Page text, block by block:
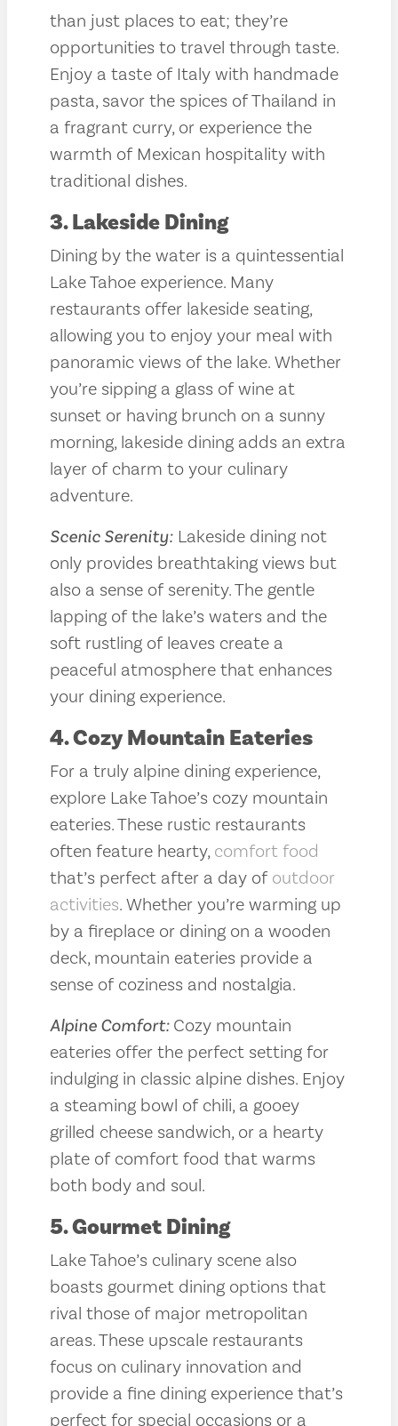
than just places to eat; they’re
opportunities to travel through taste.
Enjoy a taste of Italy with handmade
pasta, savor the spices of Thailand in
a fragrant curry, or experience the
warmth of Mexican hospitality with
traditional dishes.
3. Lakeside Dining
Dining by the water is a quintessential
Lake Tahoe experience. Many
restaurants offer lakeside seating,
allowing you to enjoy your meal with
panoramic views of the lake. Whether
you’re sipping a glass of wine at
sunset or having brunch on a sunny
morning, lakeside dining adds an extra
layer of charm to your culinary
adventure.
Scenic Serenity: Lakeside dining not
only provides breathtaking views but
also a sense of serenity. The gentle
lapping of the lake’s waters and the
soft rustling of leaves create a
peaceful atmosphere that enhances
your dining experience.
4. Cozy Mountain Eateries
For a truly alpine dining experience,
explore Lake Tahoe’s cozy mountain
eateries. These rustic restaurants
often feature hearty,comfort food
that’s perfect after a day ofoutdoor
activities. Whether you’re warming up
by a fireplace or dining on a wooden
deck, mountain eateries provide a
sense of coziness and nostalgia.
Alpine Comfort:Cozy mountain
eateries offer the perfect setting for
indulging in classic alpine dishes. Enjoy
a steaming bowl of chili, a gooey
grilled cheese sandwich, or a hearty
plate of comfort food that warms
both body and soul.
5. Gourmet Dining
Lake Tahoe’s culinary scene also
boasts gourmet dining options that
rival those of major metropolitan
areas. These upscale restaurants
focus on culinary innovation and
provide a fine dining experience that’s
perfect for special occasions or a